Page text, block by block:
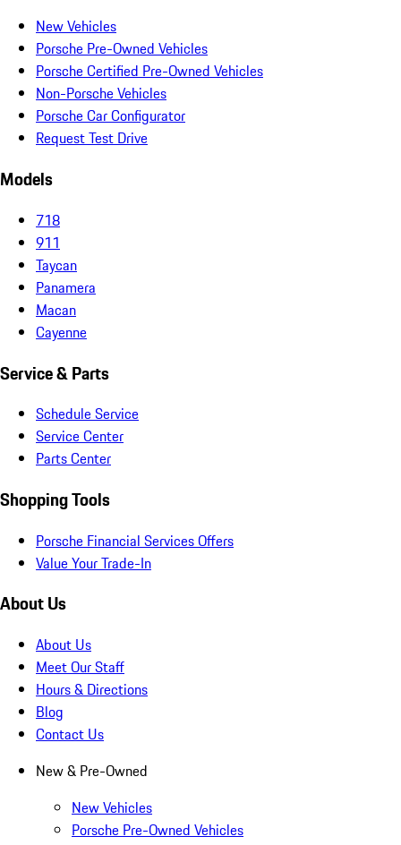
New Vehicles
Porsche Pre-Owned Vehicles
Porsche Certified Pre-Owned Vehicles
Non-Porsche Vehicles
Porsche Car Configurator
Request Test Drive
Models
718
911
Taycan
Panamera
Macan
Cayenne
Service & Parts
Schedule Service
Service Center
Parts Center
Shopping Tools
Porsche Financial Services Offers
Value Your Trade-In
About Us
About Us
Meet Our Staff
Hours & Directions
Blog
Contact Us
New & Pre-Owned
New Vehicles
Porsche Pre-Owned Vehicles